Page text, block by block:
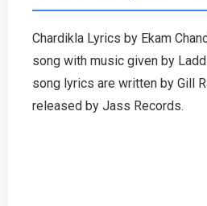
Haryanvi
Chardikla Lyrics by Ekam
song with music given by
song lyrics are written by Gill
released by Jass Records.